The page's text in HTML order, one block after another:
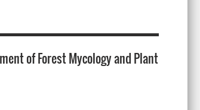
of Forest Mycology and Plant